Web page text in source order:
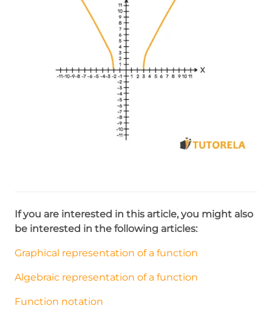
If you are interested in this article, you might also
be interested in the following articles:
Graphical representation of a function
Algebraic representation of a function
Function notation